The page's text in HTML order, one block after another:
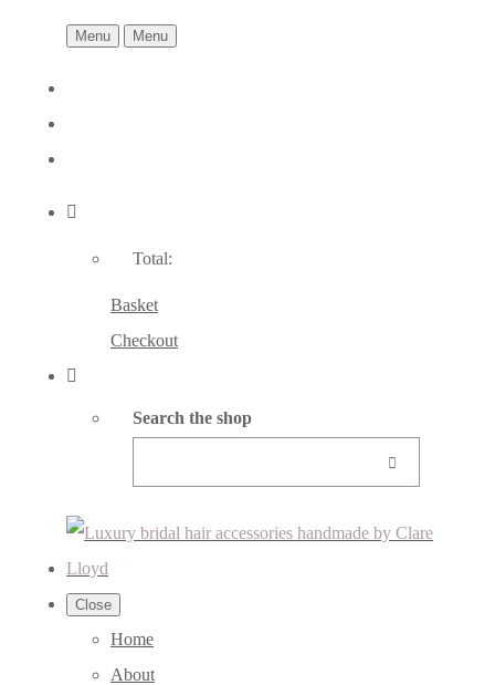
Menu Menu
Total:
Basket
Checkout
Search the shop
Close
Home
About